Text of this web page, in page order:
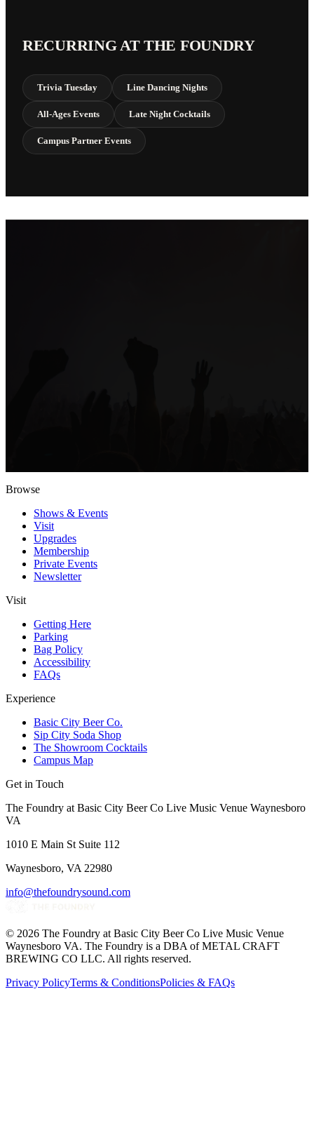
RECURRING AT THE FOUNDRY
Trivia Tuesday Line Dancing Nights
All-Ages Events Late Night Cocktails
Campus Partner Events
Browse
Shows & Events
Visit
Upgrades
Membership
Private Events
Newsletter
Visit
Getting Here
Parking
Bag Policy
Accessibility
FAQs
Experience
Basic City Beer Co.
Sip City Soda Shop
The Showroom Cocktails
Campus Map
Get in Touch
The Foundry at Basic City Beer Co Live Music Venue Waynesboro
VA
1010 E Main St Suite 112
Waynesboro, VA 22980
info@thefoundrysound.com
© 2026 The Foundry at Basic City Beer Co Live Music Venue
Waynesboro VA. The Foundry is a DBA of METAL CRAFT
BREWING CO LLC. All rights reserved.
Privacy PolicyTerms & ConditionsPolicies & FAQs